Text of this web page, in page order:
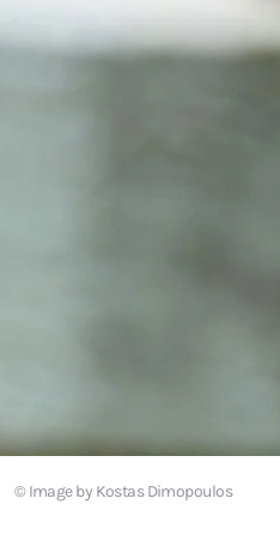
© Image by Kostas Dimopoulos